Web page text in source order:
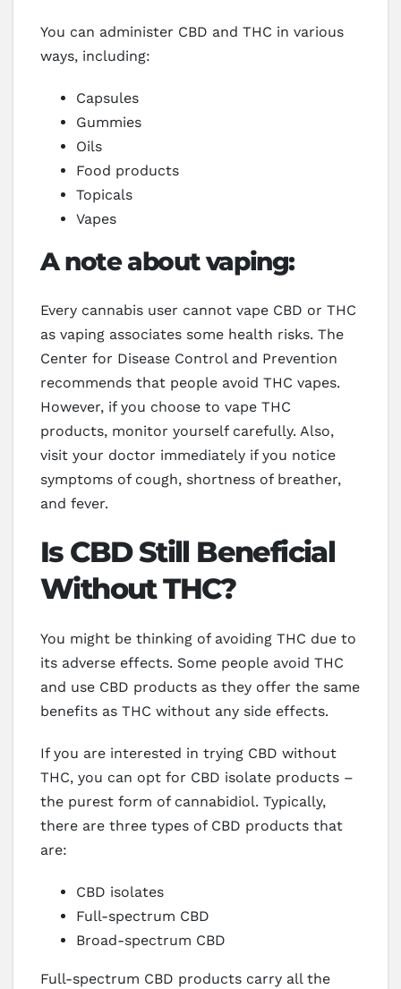
You can administer CBD and THC in various
ways, including:
Capsules
Gummies
Oils
Food products
Topicals
Vapes
A note about vaping:
Every cannabis user cannot vape CBD or THC
as vaping associates some health risks. The
Center for Disease Control and Prevention
recommends that people avoid THC vapes.
However, if you choose to vape THC
products, monitor yourself carefully. Also,
visit your doctor immediately if you notice
symptoms of cough, shortness of breather,
and fever.
Is CBD Still Beneficial
Without THC?
You might be thinking of avoiding THC due to
its adverse effects. Some people avoid THC
and use CBD products as they offer the same
benefits as THC without any side effects.
If you are interested in trying CBD without
THC, you can opt for CBD isolate products –
the purest form of cannabidiol. Typically,
there are three types of CBD products that
are:
CBD isolates
Full-spectrum CBD
Broad-spectrum CBD
Full-spectrum CBD products carry all the